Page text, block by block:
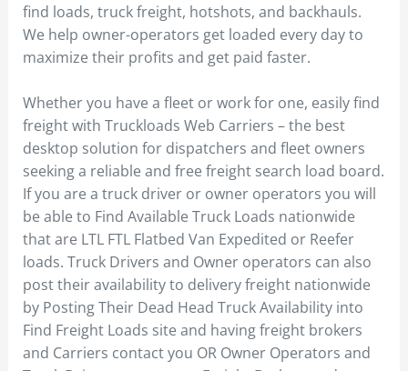
find loads, truck freight, hotshots, and backhauls.
We help owner-operators get loaded every day to
maximize their profits and get paid faster.
Whether you have a fleet or work for one, easily find
freight with Truckloads Web Carriers – the best
desktop solution for dispatchers and fleet owners
seeking a reliable and free freight search load board.
If you are a truck driver or owner operators you will
be able to Find Available Truck Loads nationwide
that are LTL FTL Flatbed Van Expedited or Reefer
loads. Truck Drivers and Owner operators can also
post their availability to delivery freight nationwide
by Posting Their Dead Head Truck Availability into
Find Freight Loads site and having freight brokers
and Carriers contact you OR Owner Operators and